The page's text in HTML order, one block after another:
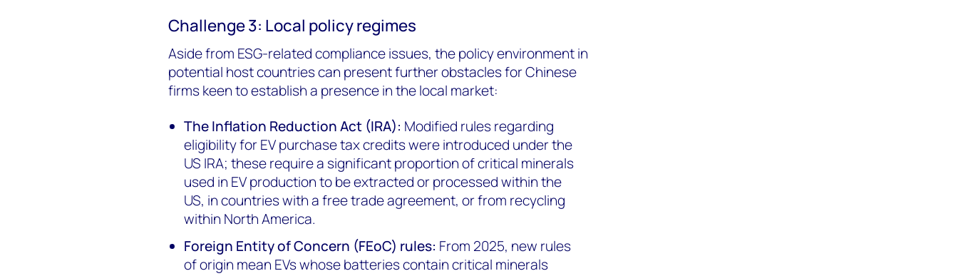
Challenge 3: Local policy regimes
Aside from ESG-related compliance issues, the policy environment in
potential host countries can present further obstacles for Chinese
firms keen to establish a presence in the local market:
The Inflation Reduction Act (IRA): Modified rules regarding
eligibility for EV purchase tax credits were introduced under the
US IRA; these require a significant proportion of critical minerals
used in EV production to be extracted or processed within the
US, in countries with a free trade agreement, or from recycling
within North America.
Foreign Entity of Concern (FEoC) rules: From 2025, new rules
of origin mean EVs whose batteries contain critical minerals